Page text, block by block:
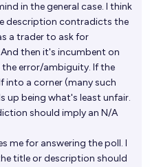
in the general case. I think
description contradicts the
a trader to ask for
then it's incumbent on
error/ambiguity. If the
into a corner (many such
up being what's least unfair.
should imply an N/A
me for answering the poll. I
title or description should